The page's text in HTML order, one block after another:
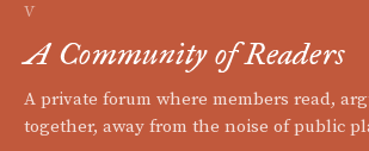
V
A Community of Readers
A private forum where members read,
together, away from the noise of public